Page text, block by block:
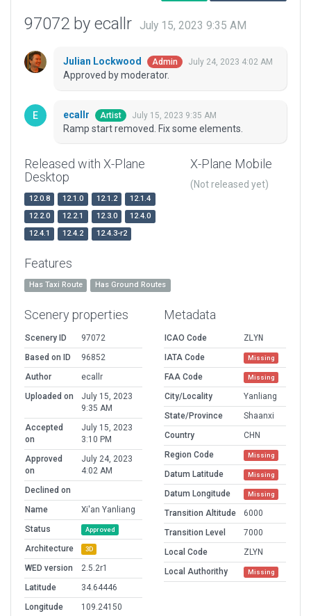
97072 by ecallr July 15, 2023 9:35 AM
Julian Lockwood Admin July 24, 2023 4:02 AM
Approved by moderator.
ecallr Artist July 15, 2023 9:35 AM
Ramp start removed. Fix some elements.
Released with X-Plane
Desktop
12.0.8 12.1.0 12.1.2
12.1.4
12.2.0
12.2.1 12.3.0
12.4.0
12.4.1
12.4.2 12.4.3-r2
X-Plane Mobile
(Not released yet)
Features
Has Taxi Route Has Ground Routes
Scenery properties
Scenery ID
97072
Based on ID
96852
Author
ecallr
Uploaded on
July 15, 2023
9:35 AM
Accepted
on
July 15, 2023
3:10 PM
Approved
on
July 24, 2023
4:02 AM
Declined on
Name
Xi'an Yanliang
Status
Approved
Architecture 3D
WED version
2.5.2r1
Latitude
34.64446
Longitude
109.24150
Metadata
ICAO Code
ZLYN
IATA Code
Missing
FAA Code Missing
City/Locality
Yanliang
State/Province
Shaanxi
Country
CHN
Region Code
Missing
Datum Latitude Missing
Datum Longitude Missing
Transition Altitude
6000
Transition Level
7000
Local Code
ZLYN
Local Authorithy
Missing